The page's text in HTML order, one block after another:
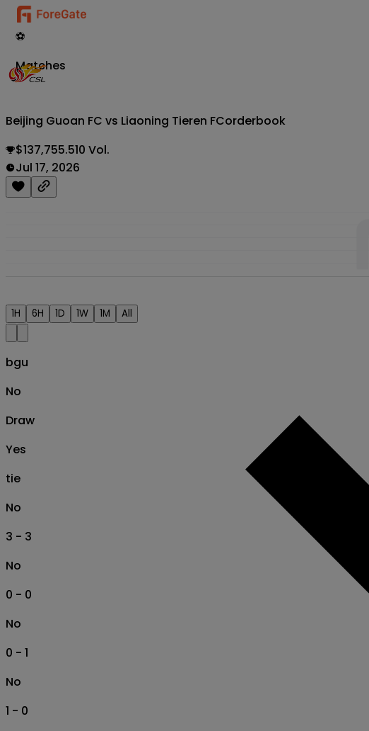
⚽
Matches
Beijing Guoan FC vs Liaoning Tieren FCorderbook
$137,755.510 Vol.
Jul 17, 2026
1H 6H 1D 1W 1M All
bgu
No
Draw
Yes
tie
No
3 - 3
No
0 - 0
No
0 - 1
No
1 - 0